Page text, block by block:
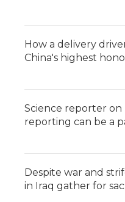
How a delivery
China's highest
Science reporter on
reporting can be a
Despite war and
in Iraq gather for